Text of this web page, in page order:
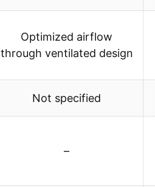
Optimized airflow
through ventilated design
Not specified
–